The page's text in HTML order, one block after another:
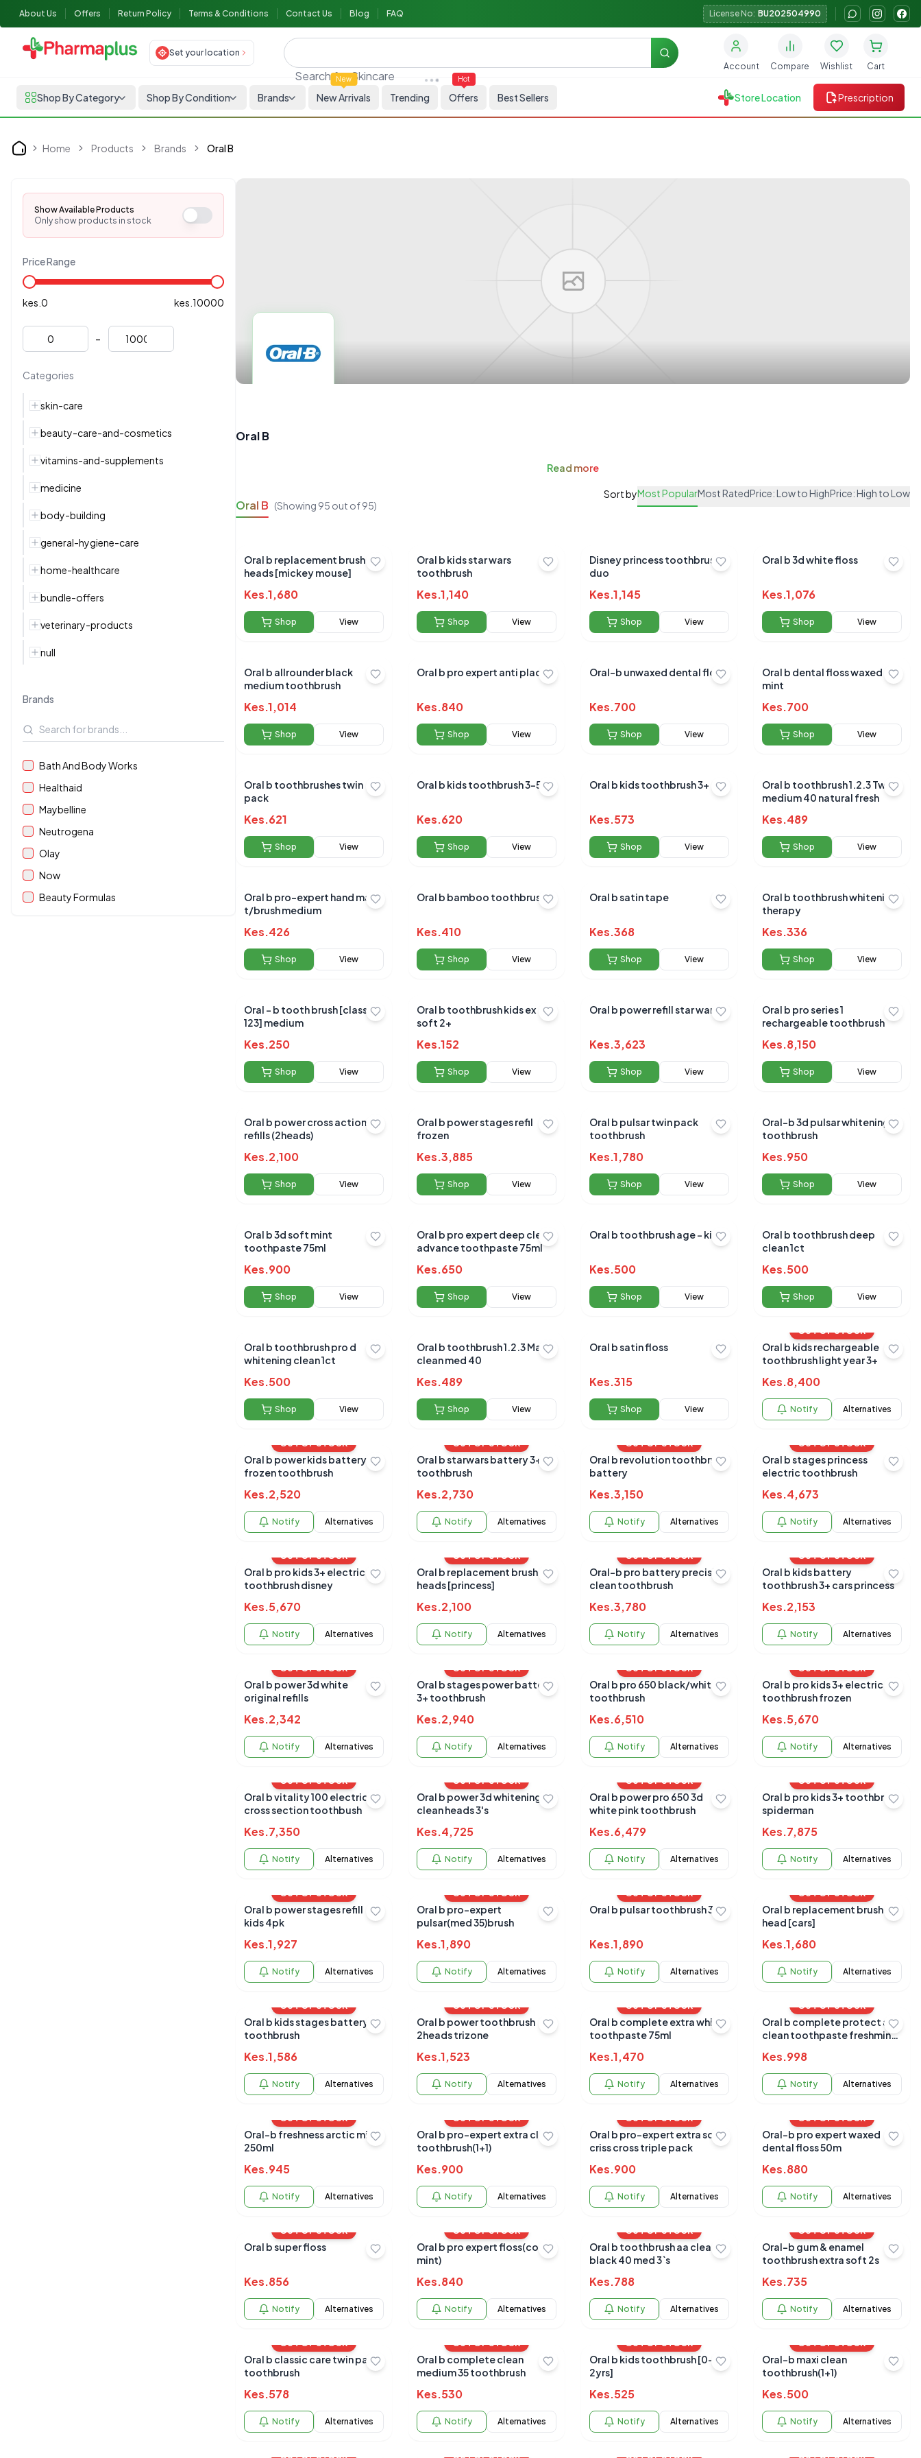
About Us Offers Return Policy Terms & Conditions Contact Us Blog FAQ License No: BU202504990
Set your location
Search forAllergy medicine
Search
Account Compare Wishlist Cart
Shop By Category Shop By Condition Brands
New
New Arrivals Trending
Hot
Offers Best Sellers Store Location Prescription
Home Home Products Brands Oral B
Show Available Products
Only show products in stock
Price Range
kes. 0 kes. 10000
-
Categories
skin-care
beauty-care-and-cosmetics
vitamins-and-supplements
medicine
body-building
general-hygiene-care
home-healthcare
bundle-offers
veterinary-products
null
Brands
Bath And Body Works
Healthaid
Maybelline
Neutrogena
Olay
Now
Beauty Formulas
Oral B
Read more
Oral B (Showing 95 out of95)
Sort byMost PopularMost RatedPrice: Low to HighPrice: High to Low
Oral b replacement brush
heads [mickey mouse]
Kes.1,680
Shop View
Oral b kids star wars
toothbrush
Kes.1,140
Shop View
Disney princess toothbrush
duo
Kes.1,145
Shop View
Oral b 3d white floss
Kes.1,076
Shop View
Oral b allrounder black
medium toothbrush
Kes.1,014
Shop View
Oral b pro expert anti plaque
Kes.840
Shop View
Oral-b unwaxed dental floss
Kes.700
Shop View
Oral b dental floss waxed
mint
Kes.700
Shop View
Oral b toothbrushes twin
pack
Kes.621
Shop View
Oral b kids toothbrush 3-5yrs
Kes.620
Shop View
Oral b kids toothbrush 3+
Kes.573
Shop View
Oral b toothbrush 1.2.3 Twin
medium 40 natural fresh
Kes.489
Shop View
Oral b pro-expert hand made
t/brush medium
Kes.426
Shop View
Oral b bamboo toothbrush
Kes.410
Shop View
Oral b satin tape
Kes.368
Shop View
Oral b toothbrush whitening
therapy
Kes.336
Shop View
Oral - b tooth brush [classic
123] medium
Kes.250
Shop View
Oral b toothbrush kids ex
soft 2+
Kes.152
Shop View
Oral b power refill star wars
Kes.3,623
Shop View
Oral b pro series 1
rechargeable toothbrush
Kes.8,150
Shop View
Oral b power cross action
refills (2heads)
Kes.2,100
Shop View
Oral b power stages refil
frozen
Kes.3,885
Shop View
Oral b pulsar twin pack
toothbrush
Kes.1,780
Shop View
Oral-b 3d pulsar whitening
toothbrush
Kes.950
Shop View
Oral b 3d soft mint
toothpaste 75ml
Kes.900
Shop View
Oral b pro expert deep clean
advance toothpaste 75ml
Kes.650
Shop View
Oral b toothbrush age - kids
Kes.500
Shop View
Oral b toothbrush deep
clean 1ct
Kes.500
Shop View
Oral b toothbrush pro d
whitening clean 1ct
Kes.500
Shop View
Oral b toothbrush 1.2.3 Maxi
clean med 40
Kes.489
Shop View
Oral b satin floss
Kes.315
Shop View
OUT OF STOCK
Oral b kids rechargeable
toothbrush light year 3+
Kes.8,400
Notify Alternatives
OUT OF STOCK
Oral b power kids battery
frozen toothbrush
Kes.2,520
Notify Alternatives
OUT OF STOCK
Oral b starwars battery 3+yrs
toothbrush
Kes.2,730
Notify Alternatives
OUT OF STOCK
Oral b revolution toothbrush
battery
Kes.3,150
Notify Alternatives
OUT OF STOCK
Oral b stages princess
electric toothbrush
Kes.4,673
Notify Alternatives
OUT OF STOCK
Oral b pro kids 3+ electric
toothbrush disney
Kes.5,670
Notify Alternatives
OUT OF STOCK
Oral b replacement brush
heads [princess]
Kes.2,100
Notify Alternatives
OUT OF STOCK
Oral-b pro battery precision
clean toothbrush
Kes.3,780
Notify Alternatives
OUT OF STOCK
Oral b kids battery
toothbrush 3+ cars princess
Kes.2,153
Notify Alternatives
OUT OF STOCK
Oral b power 3d white
original refills
Kes.2,342
Notify Alternatives
OUT OF STOCK
Oral b stages power battery
3+ toothbrush
Kes.2,940
Notify Alternatives
OUT OF STOCK
Oral b pro 650 black/white
toothbrush
Kes.6,510
Notify Alternatives
OUT OF STOCK
Oral b pro kids 3+ electric
toothbrush frozen
Kes.5,670
Notify Alternatives
OUT OF STOCK
Oral b vitality 100 electric
cross section toothbush
Kes.7,350
Notify Alternatives
OUT OF STOCK
Oral b power 3d whitening
clean heads 3's
Kes.4,725
Notify Alternatives
OUT OF STOCK
Oral b power pro 650 3d
white pink toothbrush
Kes.6,479
Notify Alternatives
OUT OF STOCK
Oral b pro kids 3+ toothbrush
spiderman
Kes.7,875
Notify Alternatives
OUT OF STOCK
Oral b power stages refill
kids 4pk
Kes.1,927
Notify Alternatives
OUT OF STOCK
Oral b pro-expert
pulsar(med 35)brush
Kes.1,890
Notify Alternatives
OUT OF STOCK
Oral b pulsar toothbrush 3d
Kes.1,890
Notify Alternatives
OUT OF STOCK
Oral b replacement brush
head [cars]
Kes.1,680
Notify Alternatives
OUT OF STOCK
Oral b kids stages battery
toothbrush
Kes.1,586
Notify Alternatives
OUT OF STOCK
Oral b power toothbrush
2heads trizone
Kes.1,523
Notify Alternatives
OUT OF STOCK
Oral b complete extra white
toothpaste 75ml
Kes.1,470
Notify Alternatives
OUT OF STOCK
Oral b complete protect and
clean toothpaste freshmint
Kes.998
Notify Alternatives
OUT OF STOCK
Oral-b freshness arctic mint
250ml
Kes.945
Notify Alternatives
OUT OF STOCK
Oral b pro-expert extra clean
toothbrush(1+1)
Kes.900
Notify Alternatives
OUT OF STOCK
Oral b pro-expert extra soft
criss cross triple pack
Kes.900
Notify Alternatives
OUT OF STOCK
Oral-b pro expert waxed
dental floss 50m
Kes.880
Notify Alternatives
OUT OF STOCK
Oral b super floss
Kes.856
Notify Alternatives
OUT OF STOCK
Oral b pro expert floss(cool
mint)
Kes.840
Notify Alternatives
OUT OF STOCK
Oral b toothbrush aa clean
black 40 med 3`s
Kes.788
Notify Alternatives
OUT OF STOCK
Oral-b gum & enamel
toothbrush extra soft 2s
Kes.735
Notify Alternatives
OUT OF STOCK
Oral b classic care twin pack
toothbrush
Kes.578
Notify Alternatives
OUT OF STOCK
Oral b complete clean
medium 35 toothbrush
Kes.530
Notify Alternatives
OUT OF STOCK
Oral b kids toothbrush [0-
2yrs]
Kes.525
Notify Alternatives
OUT OF STOCK
Oral-b maxi clean
toothbrush(1+1)
Kes.500
Notify Alternatives
OUT OF STOCK OUT OF STOCK OUT OF STOCK OUT OF STOCK